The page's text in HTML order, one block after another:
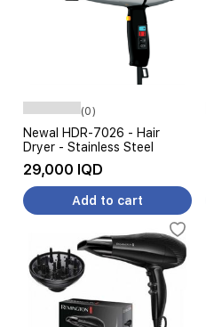
(0)
Newal HDR-7026 - Hair
Dryer - Stainless Steel
29,000 IQD
Add to cart